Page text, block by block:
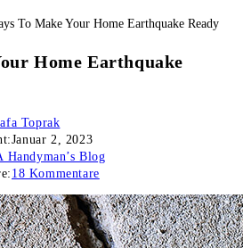
Home Earthquake
Toprak
Januar 2, 2023
Handyman’s Blog
18 Kommentare